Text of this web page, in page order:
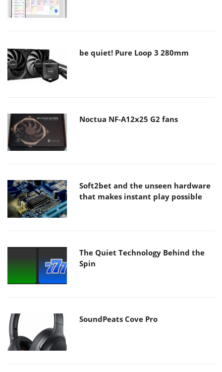
be quiet! Pure Loop 3 280mm
Noctua NF-A12x25 G2 fans
Soft2bet and the unseen hardware
that makes instant play possible
The Quiet Technology Behind the
Spin
SoundPeats Cove Pro